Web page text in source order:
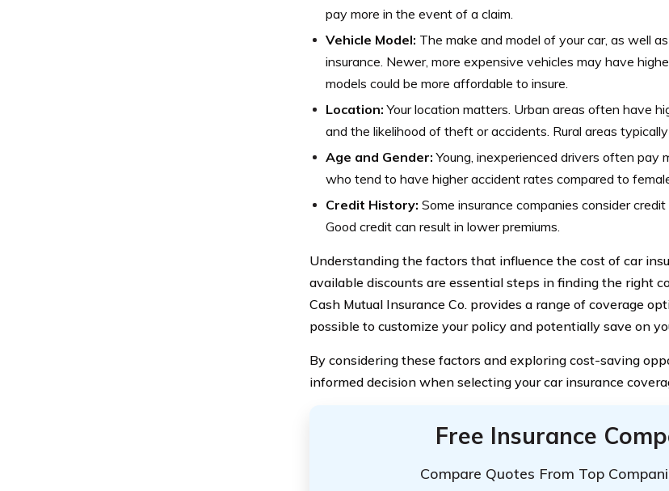
pay more in the event of a claim.
Vehicle Model: The make and model of your car, as well
insurance. Newer, more expensive vehicles may have
models could be more affordable to insure.
Location: Your location matters. Urban areas often have
and the likelihood of theft or accidents. Rural areas
Age and Gender: Young, inexperienced drivers often pay
who tend to have higher accident rates compared to
Credit History: Some insurance companies consider
Good credit can result in lower premiums.
Understanding the factors that influence the cost of car
available discounts are essential steps in finding the right
Cash Mutual Insurance Co. provides a range of coverage
possible to customize your policy and potentially save on
By considering these factors and exploring cost-saving
informed decision when selecting your car insurance
Free Insurance
Compare Quotes From Top